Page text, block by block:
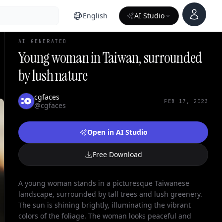
English AI Studio
Account
AI GENERATED
Young woman in Taiwan, surrounded
by lush nature
cgfaces
@cgfaces
FEB 17, 2023
Open in AI Studio
Free Download
A young woman stands in a picturesque Taiwanese
landscape, surrounded by tall trees and lush greenery.
The sun is shining brightly, illuminating the vibrant
colors of the foliage. The woman looks peaceful and